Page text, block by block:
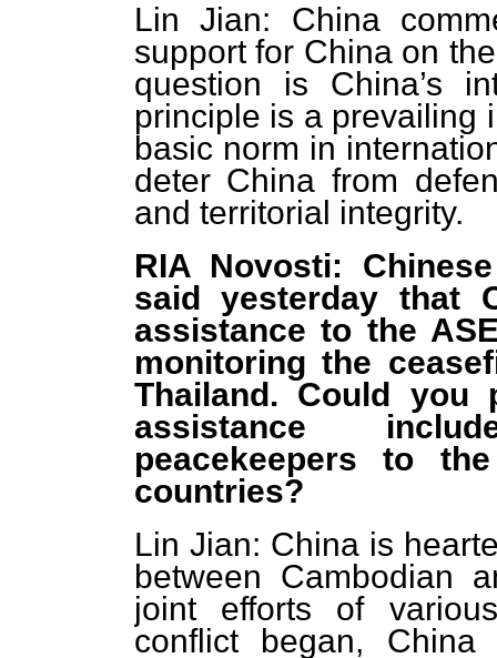
Lin Jian: China
support for China on
question is China’s
principle is a prevailing
basic norm in
deter China from
and territorial integrity.
RIA Novosti:
said yesterday that
assistance to the
monitoring the
Thailand. Could you
assistance
peacekeepers to
countries?
Lin Jian: China is
between Cambodian
joint efforts of
conflict began,